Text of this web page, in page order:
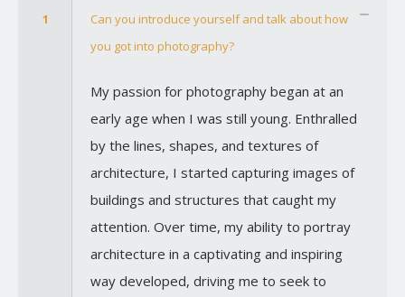
1
Can you introduce yourself and talk about how
you got into photography?
My passion for photography began at an
early age when I was still young. Enthralled
by the lines, shapes, and textures of
architecture, I started capturing images of
buildings and structures that caught my
attention. Over time, my ability to portray
architecture in a captivating and inspiring
way developed, driving me to seek to